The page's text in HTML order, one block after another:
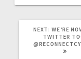
NEXT: NEXT
POST:
WE’RE
TWITTER